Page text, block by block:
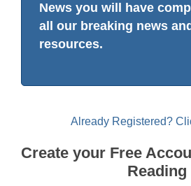
News you will have
all our breaking news
resources.
Already Registered?
Create your Free
Reading